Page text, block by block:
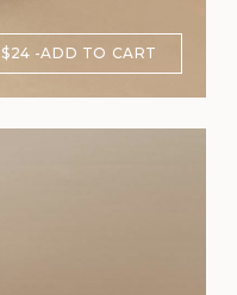
$24 ADD TO CART